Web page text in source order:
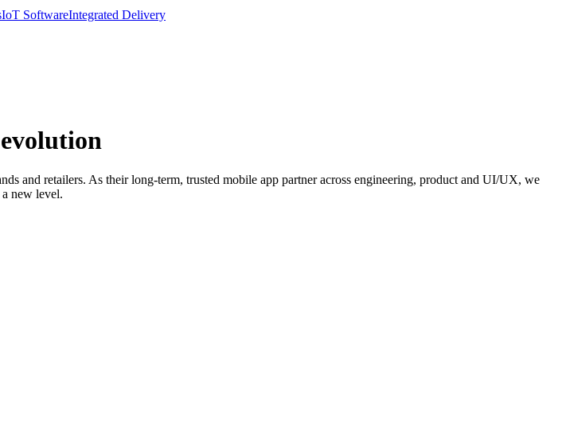
IoT SoftwareIntegrated Delivery
and retailers. As their long-term, trusted mobile app partner across engineering, product and UI/UX, we
new level.